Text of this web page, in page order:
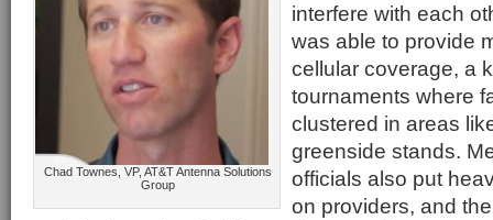
Chad Townes, VP, AT&T Antenna Solutions
Group
interfere with each
was able to provide
cellular coverage, a
tournaments where
clustered in areas
greenside stands.
officials also put
on providers, and